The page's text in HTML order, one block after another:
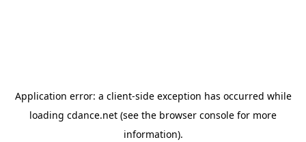
Application error: a client-side exception has occurred while
loading cdance.net (see the browser console for more
information).